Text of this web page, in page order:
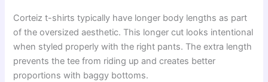
Corteiz t-shirts typically have longer body lengths as part
of the oversized aesthetic. This longer cut looks intentional
when styled properly with the right pants. The extra length
prevents the tee from riding up and creates better
proportions with baggy bottoms.